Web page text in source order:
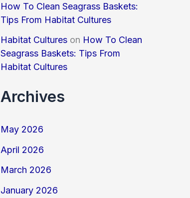
How To Clean Seagrass Baskets:
Tips From Habitat Cultures
Habitat Cultures on How To Clean
Seagrass Baskets: Tips From
Habitat Cultures
Archives
May 2026
April 2026
March 2026
January 2026